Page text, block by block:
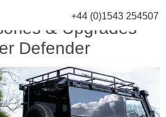
& Upgrades
Defender
+44 (0)1543 254507